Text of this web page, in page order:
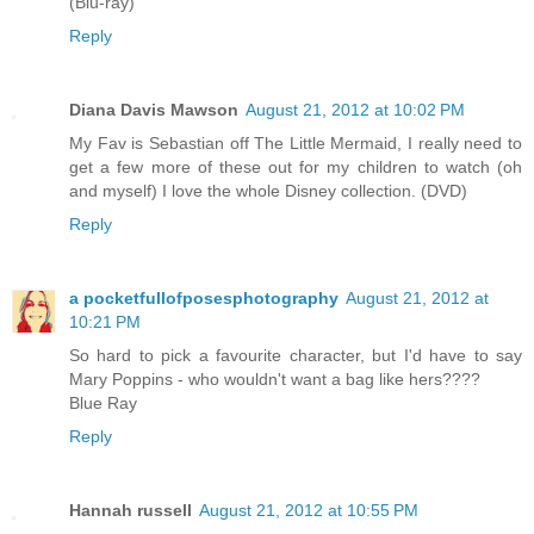
Reply
Diana Davis Mawson August 21, 2012 at 10:02 PM
My Fav is Sebastian off The Little Mermaid, I really need to
get a few more of these out for my children to watch (oh
and myself) I love the whole Disney collection. (DVD)
Reply
a pocketfullofposesphotography August 21, 2012 at
10:21 PM
So hard to pick a favourite character, but I'd have to say
Mary Poppins - who wouldn't want a bag like hers????
Blue Ray
Reply
Hannah russell August 21, 2012 at 10:55 PM